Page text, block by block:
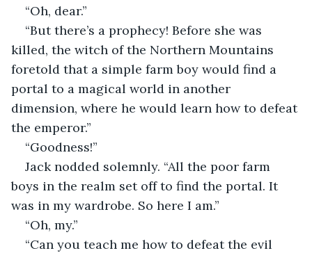
“Oh, dear.”
“But there’s a prophecy! Before she was
killed, the witch of the Northern Mountains
foretold that a simple farm boy would find a
portal to a magical world in another
dimension, where he would learn how to defeat
the emperor.”
“Goodness!”
Jack nodded solemnly. “All the poor farm
boys in the realm set off to find the portal. It
was in my wardrobe. So here I am.”
“Oh, my.”
“Can you teach me how to defeat the evil